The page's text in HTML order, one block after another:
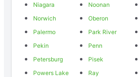
Niagara
Noonan
Norwich
Oberon
Palermo
Park River
Pekin
Penn
Petersburg
Pisek
Powers Lake
Ray